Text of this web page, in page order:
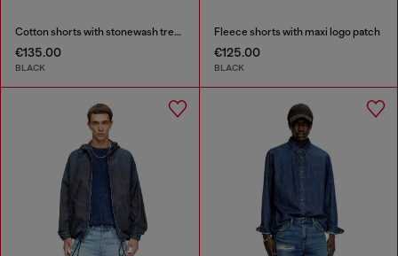
Cotton shorts with stonewash treatment
€135.00
BLACK
Fleece shorts with maxi logo patch
€125.00
BLACK